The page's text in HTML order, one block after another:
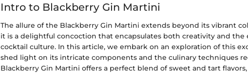
Intro to Blackberry Gin Martini
The allure of the Blackberry Gin Martini extends beyond its vibrant
it is a delightful concoction that encapsulates both creativity and the
cocktail culture. In this article, we embark on an exploration of this
shed light on its intricate components and the culinary techniques
Blackberry Gin Martini offers a perfect blend of sweet and tart